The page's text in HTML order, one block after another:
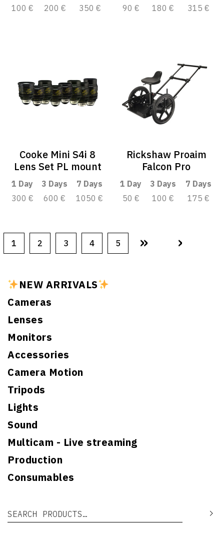
NEW ARRIVALS
Cameras
Lenses
Monitors
Accessories
Camera Motion
Tripods
Lights
Sound
Multicam - Live streaming
Production
Consumables
Search for:
100 €
200 € 350 €
90 €
180 € 315 €
Cooke Mini S4i 8
Lens Set PL mount
1 Day 3 Days
7 Days
300 €
600 € 1050 €
Rickshaw Proaim
Falcon Pro
1 Day 3 Days
7 Days
50 €
100 € 175 €
1 2 3 4 5 » ›